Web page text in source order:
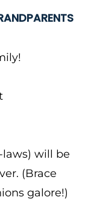
laws) will be
(Brace
galore!)